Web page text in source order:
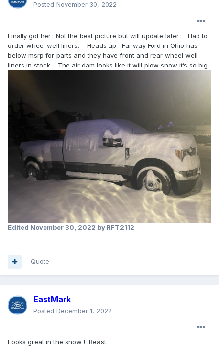
Posted November 30, 2022
Finally got her. Not the best picture but will update later. Had to
order wheel well liners. Heads up. Fairway Ford in Ohio has
below msrp for parts and they have front and rear wheel well
liners in stock. The air dam looks like it will plow snow it’s so big.
Edited November 30, 2022 by RFT2112
Quote
EastMark
Posted December 1, 2022
Looks great in the snow ! Beast.